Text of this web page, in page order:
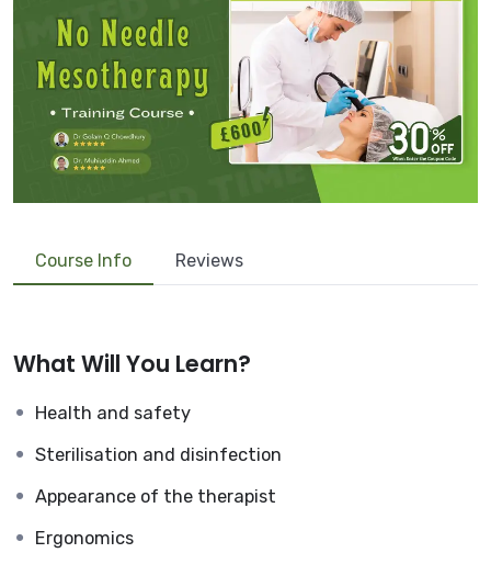
Course Info Reviews
What Will You Learn?
Health and safety
Sterilisation and disinfection
Appearance of the therapist
Ergonomics